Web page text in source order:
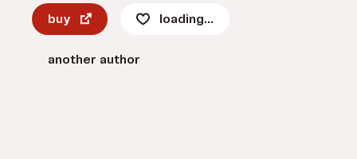
buy loading...
another author